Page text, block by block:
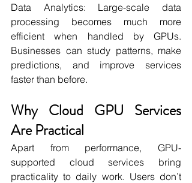
Data Analytics: Large-scale data
processing becomes much more
efficient when handled by GPUs.
Businesses can study patterns, make
predictions, and improve services
faster than before.
Why Cloud GPU Services
Are Practical
Apart from performance, GPU-
supported cloud services bring
practicality to daily work. Users don’t